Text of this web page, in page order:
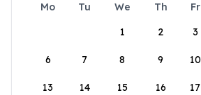
Mo Tu We Th Fr
1
2 3
6 7 8 9 10
13 14 15 16 17